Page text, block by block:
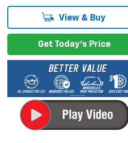
View & Buy
Get Today's Price